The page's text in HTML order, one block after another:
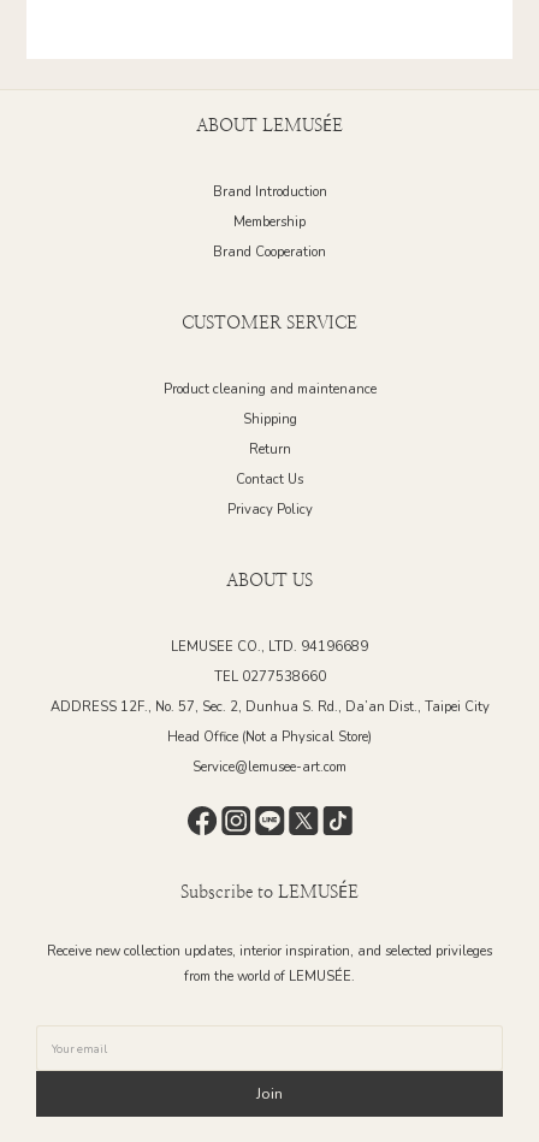
ABOUT LEMUSÉE
Brand Introduction
Membership
Brand Cooperation
CUSTOMER SERVICE
Product cleaning and maintenance
Shipping
Return
Contact Us
Privacy Policy
ABOUT US
LEMUSEE CO., LTD. 94196689
TEL 0277538660
ADDRESS 12F., No. 57, Sec. 2, Dunhua S. Rd., Da’an Dist., Taipei City
Head Office (Not a Physical Store)
Service@lemusee-art.com
Subscribe to LEMUSÉE
Receive new collection updates, interior inspiration, and selected privileges
from the world of LEMUSÉE.
Join